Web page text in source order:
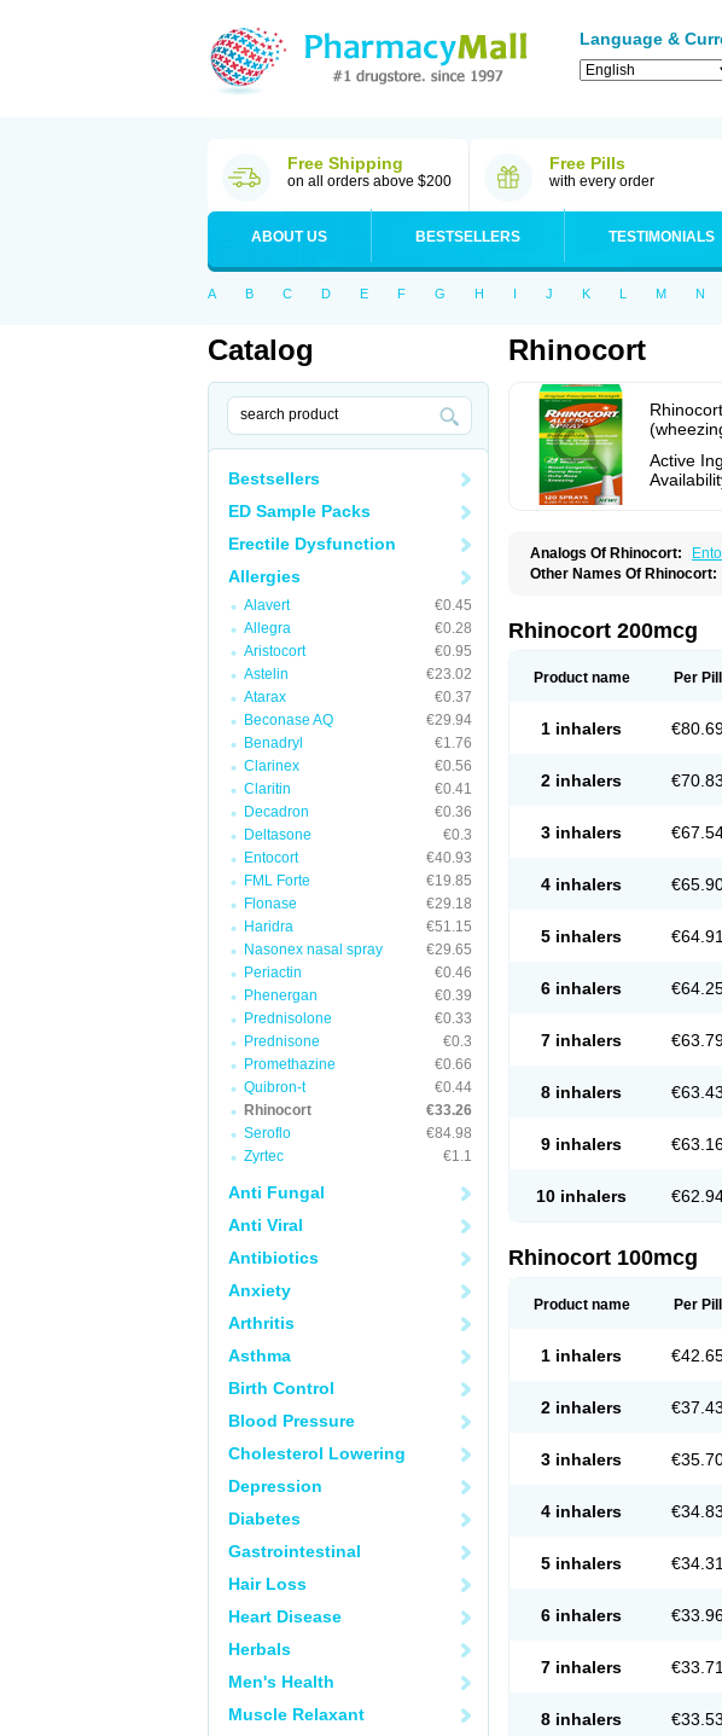
Language &
Free Shipping
on all orders above $200
Free Pills
with every order
ABOUT US BESTSELLERS TESTIMONIALS
A B C D E F G H I J K L M N
Catalog
Bestsellers
ED Sample Packs
Erectile Dysfunction
Allergies
Alavert
€0.45
Allegra
€0.28
Aristocort
€0.95
Astelin
€23.02
Atarax
€0.37
Beconase AQ
€29.94
Benadryl
€1.76
Clarinex
€0.56
Claritin
€0.41
Decadron
€0.36
Deltasone
€0.3
Entocort
€40.93
FML Forte
€19.85
Flonase
€29.18
Haridra
€51.15
Nasonex nasal spray
€29.65
Periactin
€0.46
Phenergan
€0.39
Prednisolone
€0.33
Prednisone
€0.3
Promethazine
€0.66
Quibron-t
€0.44
Rhinocort
€33.26
Seroflo
€84.98
Zyrtec
€1.1
Anti Fungal
Anti Viral
Antibiotics
Anxiety
Arthritis
Asthma
Birth Control
Blood Pressure
Cholesterol Lowering
Depression
Diabetes
Gastrointestinal
Hair Loss
Heart Disease
Herbals
Men's Health
Muscle Relaxant
Rhinocort
Active
Analogs Of Rhinocort:
Other Names Of Rhinocort:
Rhinocort 200mcg
Product name Per Pill
1 inhalers
2 inhalers €70.83
3 inhalers
4 inhalers
5 inhalers €64.91
6 inhalers
7 inhalers
8 inhalers €63.43
9 inhalers
10 inhalers
Rhinocort 100mcg
Product name Per Pill
1 inhalers
2 inhalers €37.43
3 inhalers
4 inhalers €34.83
5 inhalers €34.31
6 inhalers
7 inhalers €33.71
8 inhalers €33.53